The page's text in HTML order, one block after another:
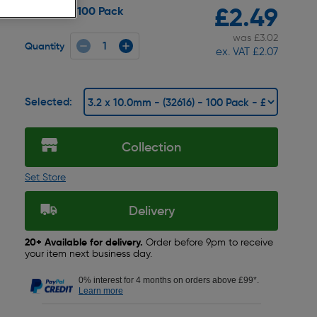
£2.49
was £3.02
ex. VAT £2.07
100 Pack
Quantity
Selected:
Collection
Set Store
Delivery
20+ Available for delivery. Order before 9pm to receive
your item next business day.
0% interest for 4 months on orders above £99*.
Learn more